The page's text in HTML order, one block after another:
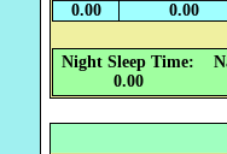
0.00
0.00
Night Sleep Time:
0.00